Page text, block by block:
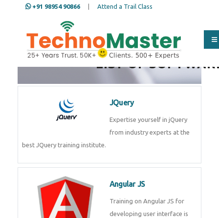
+91 98954 90866 Attend a Trail Class
LIST OF
JQuery
Expertise yourself in jQuery
from industry experts at the
best JQuery training institute.
Angular JS
Training on Angular JS for
developing user interface is